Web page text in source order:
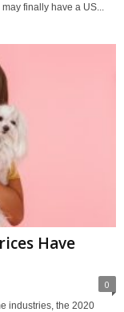
finally have a US...
Have
0
industries, the 2020